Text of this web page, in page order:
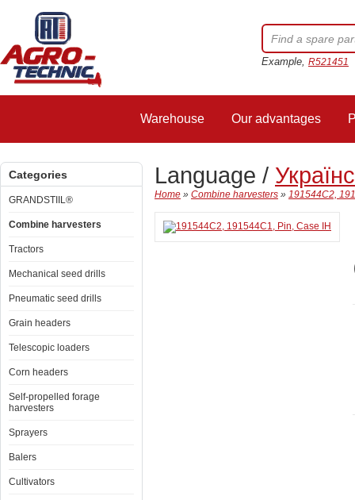
Example, R521451
Warehouse Our advantages
Categories
GRANDSTIIL®
Combine harvesters
Tractors
Mechanical seed drills
Pneumatic seed drills
Grain headers
Telescopic loaders
Corn headers
Self-propelled forage
harvesters
Sprayers
Balers
Cultivators
Language /
Home » Combine harvesters » 191544C2,